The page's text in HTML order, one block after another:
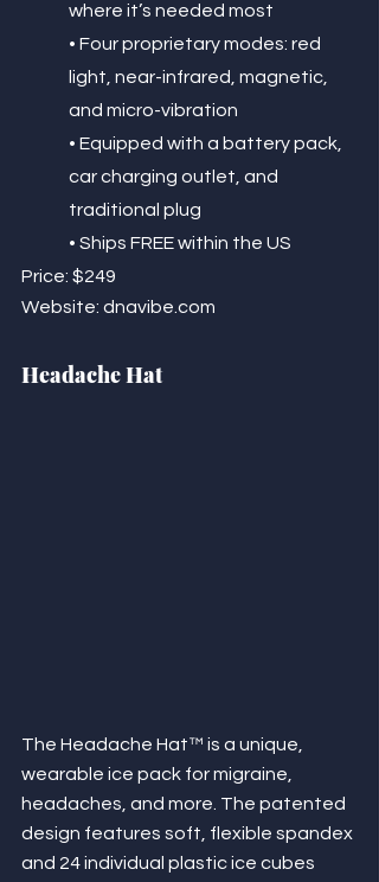
where it’s needed most
• Four proprietary modes: red
light, near-infrared, magnetic,
and micro-vibration
• Equipped with a battery pack,
car charging outlet, and
traditional plug
• Ships FREE within the US
Price: $249
Website: dnavibe.com
Headache Hat
The Headache Hat™ is a unique,
wearable ice pack for migraine,
headaches, and more. The patented
design features soft, flexible spandex
and 24 individual plastic ice cubes